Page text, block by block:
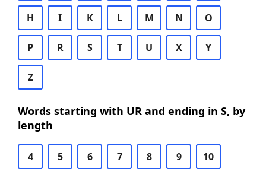
H I K L M N O
P R S T U X Y
Z
Words starting with UR and ending in S, by
length
4 5 6 7 8 9 10